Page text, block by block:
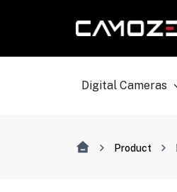
Digital Cameras
Product